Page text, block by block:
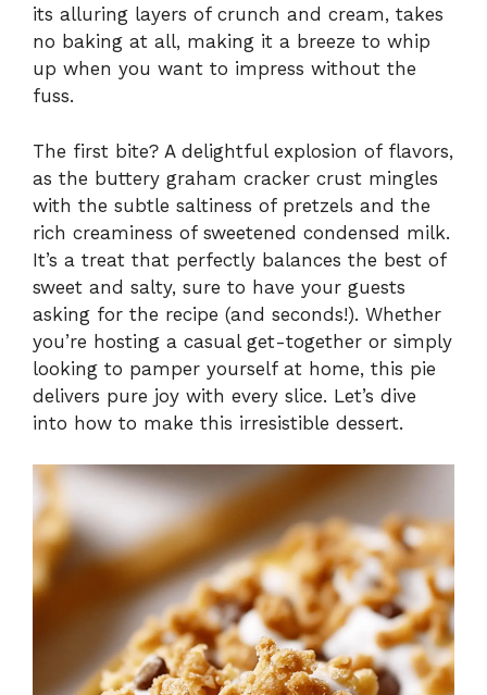
its alluring layers of crunch and cream, takes
no baking at all, making it a breeze to whip
up when you want to impress without the
fuss.
The first bite? A delightful explosion of flavors,
as the buttery graham cracker crust mingles
with the subtle saltiness of pretzels and the
rich creaminess of sweetened condensed milk.
It’s a treat that perfectly balances the best of
sweet and salty, sure to have your guests
asking for the recipe (and seconds!). Whether
you’re hosting a casual get-together or simply
looking to pamper yourself at home, this pie
delivers pure joy with every slice. Let’s dive
into how to make this irresistible dessert.